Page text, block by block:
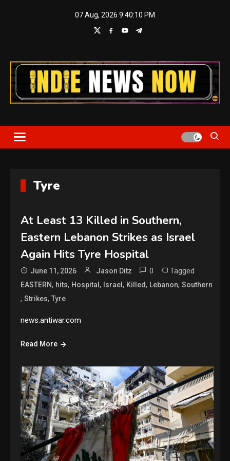
07 Aug, 2026 9:40:11 PM
Indie News Now
Tyre
At Least 13 Killed in Southern,
Eastern Lebanon Strikes as Israel
Again Hits Tyre Hospital
June 11, 2026 Jason Ditz 0 Tagged
EASTERN, hits, Hospital, Israel, Killed, Lebanon,Southern
,Strikes,Tyre
news.antiwar.com
Read More